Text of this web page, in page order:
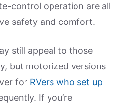
control operation are all
safety and comfort.
still appeal to those
but motorized versions
for RVers who set up
If you’re